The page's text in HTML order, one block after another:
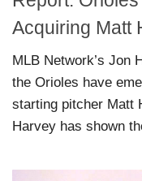
Acquiring Matt
MLB Network’s Jon
the Orioles have
starting pitcher Matt
Harvey has shown